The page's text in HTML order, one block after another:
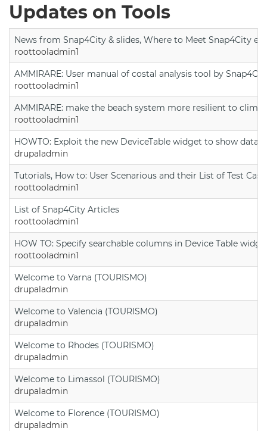
Updates on Tools
News from Snap4City & slides, Where to Meet Snap4City
roottooladmin1
AMMIRARE: User manual of costal analysis tool by
roottooladmin1
AMMIRARE: make the beach system more resilient to
roottooladmin1
HOWTO: Exploit the new DeviceTable widget to show data
drupaladmin
Tutorials, How to: User Scenarious and their List of Test
roottooladmin1
List of Snap4City Articles
roottooladmin1
HOW TO: Specify searchable columns in Device Table
roottooladmin1
Welcome to Varna (TOURISMO)
drupaladmin
Welcome to Valencia (TOURISMO)
drupaladmin
Welcome to Rhodes (TOURISMO)
drupaladmin
Welcome to Limassol (TOURISMO)
drupaladmin
Welcome to Florence (TOURISMO)
drupaladmin